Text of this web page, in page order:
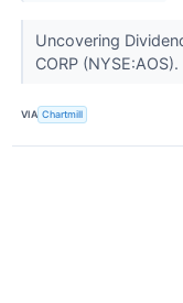
Uncovering
CORP (NYSE:AOS).
VIA Chartmill